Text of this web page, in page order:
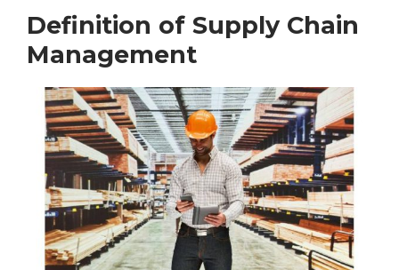
Definition of Supply Chain
Management